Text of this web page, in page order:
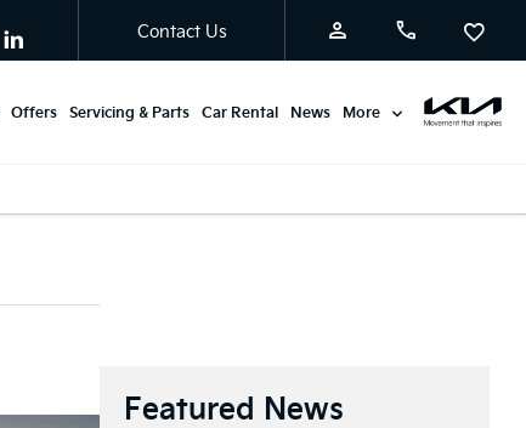
Contact Us
Offers Servicing & Parts Car Rental News More
Featured News